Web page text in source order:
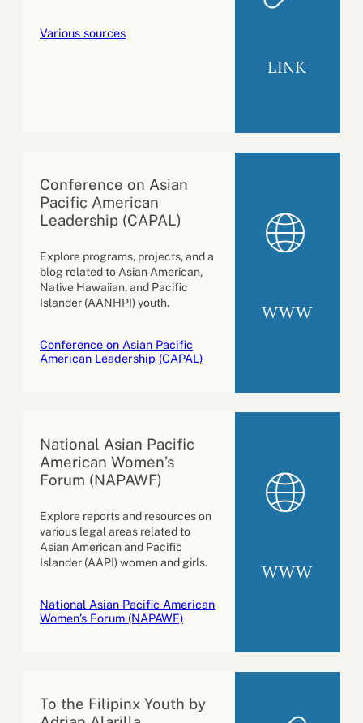
Various sources
LINK
Conference on Asian
Pacific American
Leadership (CAPAL)
Explore programs, projects, and a
blog related to Asian American,
Native Hawaiian, and Pacific
Islander (AANHPI) youth.
Conference on Asian Pacific
American Leadership (CAPAL)
WWW
National Asian Pacific
American Women’s
Forum (NAPAWF)
Explore reports and resources on
various legal areas related to
Asian American and Pacific
Islander (AAPI) women and girls.
National Asian Pacific American
Women’s Forum (NAPAWF)
WWW
To the Filipinx Youth by